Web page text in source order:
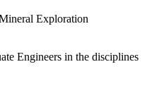
Exploration
Engineers in the disciplines